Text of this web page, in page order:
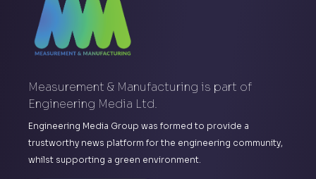
Measurement & Manufacturing is part of
Engineering Media Ltd.
Engineering Media Group was formed to provide a
trustworthy news platform for the engineering community,
whilst supporting a green environment.